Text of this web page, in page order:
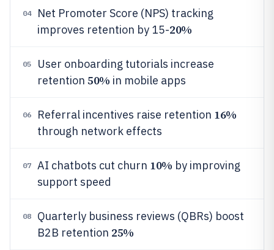
04
Net Promoter Score (NPS) tracking
improves retention by 15-20%
05
User onboarding tutorials increase
retention 50% in mobile apps
06 Referral incentives raise retention 16%
through network effects
07 AI chatbots cut churn 10% by improving
support speed
08
Quarterly business reviews (QBRs) boost
B2B retention 25%